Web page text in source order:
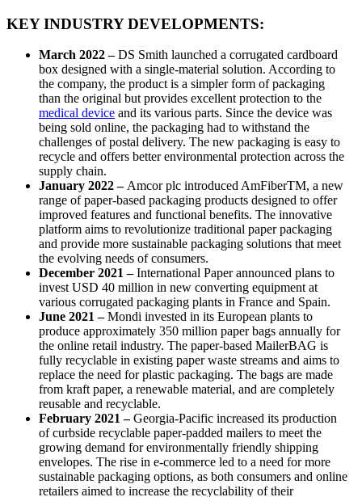
KEY INDUSTRY DEVELOPMENTS:
March 2022 –DS Smith launched a corrugated cardboard
box designed with a single-material solution. According to
the company, the product is a simpler form of packaging
than the original but provides excellent protection to the
medical device and its various parts. Since the device was
being sold online, the packaging had to withstand the
challenges of postal delivery. The new packaging is easy to
recycle and offers better environmental protection across the
supply chain.
January 2022 –Amcor plc introduced AmFiberTM, a new
range of paper-based packaging products designed to offer
improved features and functional benefits. The innovative
platform aims to revolutionize traditional paper packaging
and provide more sustainable packaging solutions that meet
the evolving needs of consumers.
December 2021 –International Paper announced plans to
invest USD 40 million in new converting equipment at
various corrugated packaging plants in France and Spain.
June 2021 –Mondi invested in its European plants to
produce approximately 350 million paper bags annually for
the online retail industry. The paper-based MailerBAG is
fully recyclable in existing paper waste streams and aims to
replace the need for plastic packaging. The bags are made
from kraft paper, a renewable material, and are completely
reusable and recyclable.
February 2021 –Georgia-Pacific increased its production
of curbside recyclable paper-padded mailers to meet the
growing demand for environmentally friendly shipping
envelopes. The rise in e-commerce led to a need for more
sustainable packaging options, as both consumers and online
retailers aimed to increase the recyclability of their